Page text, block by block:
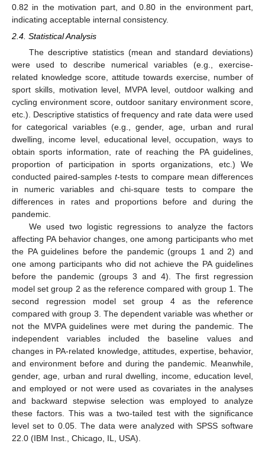
0.82 in the motivation part, and 0.80 in the environment part,
indicating acceptable internal consistency.
2.4. Statistical Analysis
The descriptive statistics (mean and standard deviations)
were used to describe numerical variables (e.g., exercise-
related knowledge score, attitude towards exercise, number of
sport skills, motivation level, MVPA level, outdoor walking and
cycling environment score, outdoor sanitary environment score,
etc.). Descriptive statistics of frequency and rate data were used
for categorical variables (e.g., gender, age, urban and rural
dwelling, income level, educational level, occupation, ways to
obtain sports information, rate of reaching the PA guidelines,
proportion of participation in sports organizations, etc.) We
conducted paired-samplest-tests to compare mean differences
in numeric variables and chi-square tests to compare the
differences in rates and proportions before and during the
pandemic.
We used two logistic regressions to analyze the factors
affecting PA behavior changes, one among participants who met
the PA guidelines before the pandemic (groups 1 and 2) and
one among participants who did not achieve the PA guidelines
before the pandemic (groups 3 and 4). The first regression
model set group 2 as the reference compared with group 1. The
second regression model set group 4 as the reference
compared with group 3. The dependent variable was whether or
not the MVPA guidelines were met during the pandemic. The
independent variables included the baseline values and
changes in PA-related knowledge, attitudes, expertise, behavior,
and environment before and during the pandemic. Meanwhile,
gender, age, urban and rural dwelling, income, education level,
and employed or not were used as covariates in the analyses
and backward stepwise selection was employed to analyze
these factors. This was a two-tailed test with the significance
level set to 0.05. The data were analyzed with SPSS software
22.0 (IBM Inst., Chicago, IL, USA).